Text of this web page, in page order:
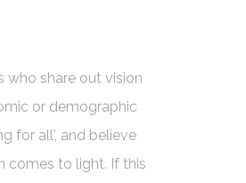
who share out vision
or demographic
for all', and believe
comes to light. If this